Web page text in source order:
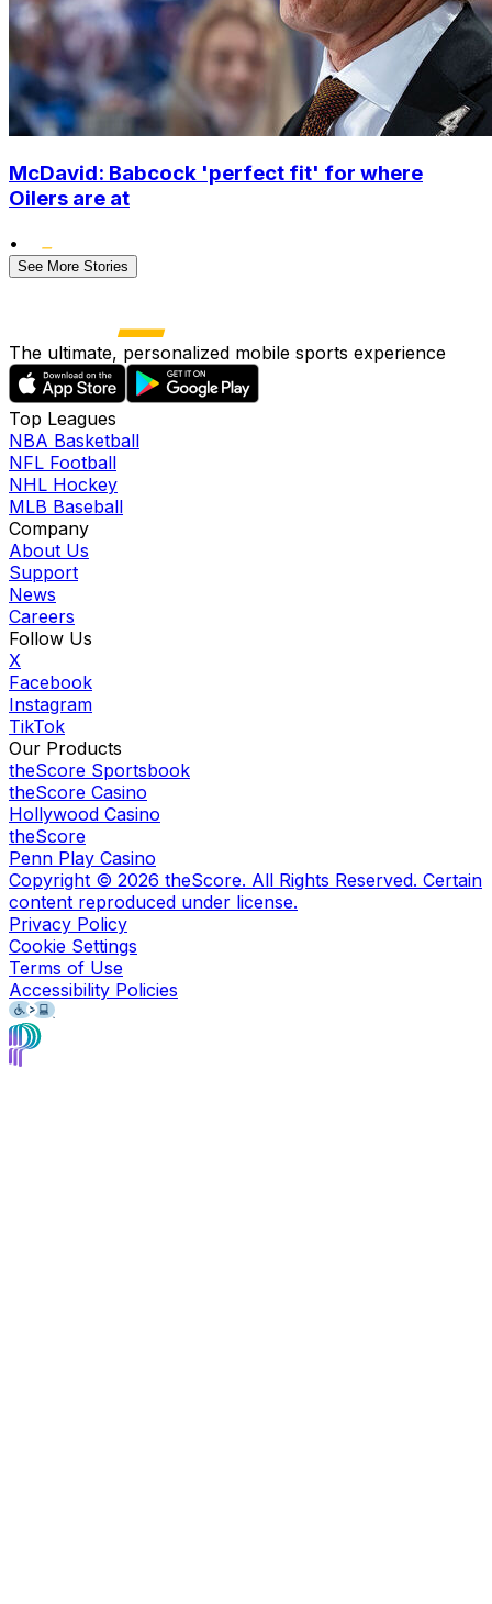
McDavid: Babcock 'perfect fit' for where
Oilers are at
•
See More Stories
The ultimate, personalized mobile sports experience
Top Leagues
NBA Basketball
NFL Football
NHL Hockey
MLB Baseball
Company
About Us
Support
News
Careers
Follow Us
X
Facebook
Instagram
TikTok
Our Products
theScore Sportsbook
theScore Casino
Hollywood Casino
theScore
Penn Play Casino
Copyright © 2026 theScore. All Rights Reserved. Certain
content reproduced under license.
Privacy Policy
Cookie Settings
Terms of Use
Accessibility Policies